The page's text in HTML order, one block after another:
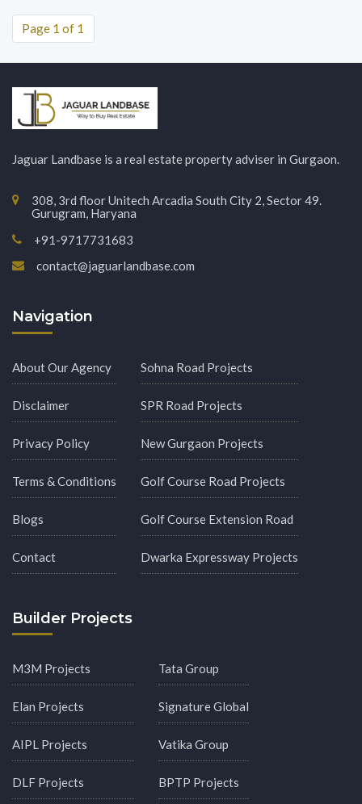
Page 1 of 1
Jaguar Landbase is a real estate property adviser in Gurgaon.
308, 3rd floor Unitech Arcadia South City 2, Sector 49.
Gurugram, Haryana
+91-9717731683
contact@jaguarlandbase.com
Navigation
About Our Agency
Disclaimer
Privacy Policy
Terms & Conditions
Blogs
Contact
Sohna Road Projects
SPR Road Projects
New Gurgaon Projects
Golf Course Road Projects
Golf Course Extension Road
Dwarka Expressway Projects
Builder Projects
M3M Projects
Elan Projects
AIPL Projects
DLF Projects
Tata Group
Signature Global
Vatika Group
BPTP Projects